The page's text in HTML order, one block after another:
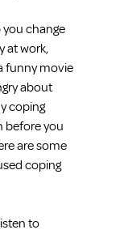
you change
at work,
funny movie
about
coping
before you
are some
coping
to